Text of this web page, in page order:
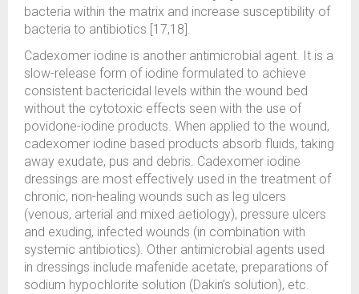
bacteria within the matrix and increase susceptibility of
bacteria to antibiotics [17,18].
Cadexomer iodine is another antimicrobial agent. It is a
slow-release form of iodine formulated to achieve
consistent bactericidal levels within the wound bed
without the cytotoxic effects seen with the use of
povidone-iodine products. When applied to the wound,
cadexomer iodine based products absorb fluids, taking
away exudate, pus and debris. Cadexomer iodine
dressings are most effectively used in the treatment of
chronic, non-healing wounds such as leg ulcers
(venous, arterial and mixed aetiology), pressure ulcers
and exuding, infected wounds (in combination with
systemic antibiotics). Other antimicrobial agents used
in dressings include mafenide acetate, preparations of
sodium hypochlorite solution (Dakin’s solution), etc.